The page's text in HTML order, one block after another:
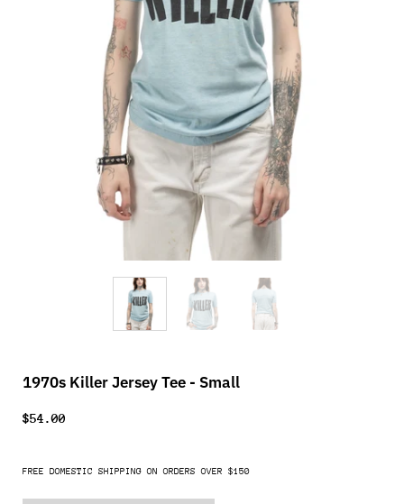
1970s Killer Jersey Tee - Small
$54.00
FREE DOMESTIC SHIPPING ON ORDERS OVER $150